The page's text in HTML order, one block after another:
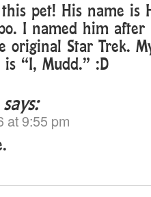
pet! His name is
I named him after
original Star Trek.
“I, Mudd.” :D
says:
at 9:55 pm